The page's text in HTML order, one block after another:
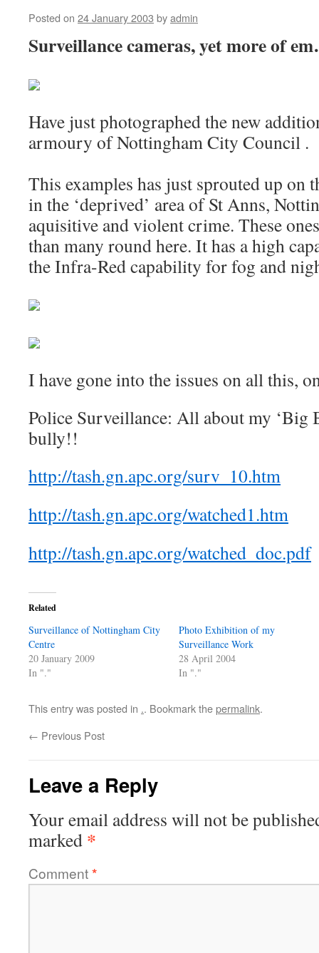
Posted on 24 January 2003 byadmin
Surveillance cameras, yet more of
Have just photographed the new
armoury of Nottingham City Council .
This examples has just sprouted up on
in the ‘deprived’ area of St Anns,
aquisitive and violent crime. These
than many round here. It has a high
the Infra-Red capability for fog and
I have gone into the issues on all this,
Police Surveillance: All about my ‘Big
bully!!
http://tash.gn.apc.org/surv_10.htm
http://tash.gn.apc.org/watched1.htm
http://tash.gn.apc.org/watched_doc.pdf
Related
Surveillance of Nottingham City
Centre
20 January 2009
In "."
Photo Exhibition of my
Surveillance Work
28 April 2004
In "."
This entry was posted in .. Bookmark thepermalink.
← Previous Post
Leave a Reply
Your email address will not be
marked *
Comment*